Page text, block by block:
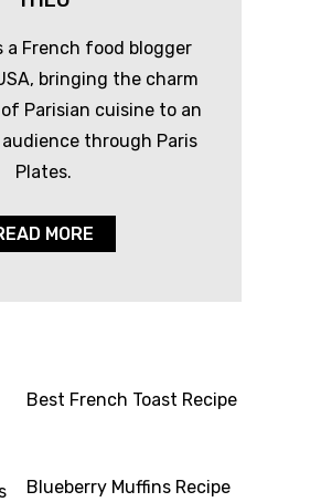
a French food blogger
bringing the charm
Parisian cuisine to an
through Paris
Plates.
MORE
Best French Toast Recipe
Blueberry Muffins Recipe